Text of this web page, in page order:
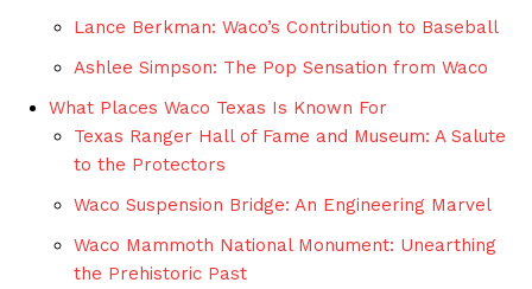
Lance Berkman: Waco’s Contribution to Baseball
Ashlee Simpson: The Pop Sensation from Waco
What Places Waco Texas Is Known For
Texas Ranger Hall of Fame and Museum: A Salute
to the Protectors
Waco Suspension Bridge: An Engineering Marvel
Waco Mammoth National Monument: Unearthing
the Prehistoric Past